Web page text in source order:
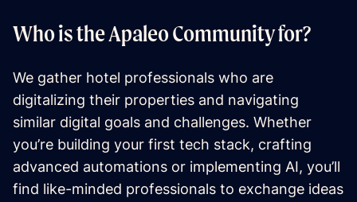
Who is the Apaleo Community for?
We gather hotel professionals who are
digitalizing their properties and navigating
similar digital goals and challenges. Whether
you’re building your first tech stack, crafting
advanced automations or implementing AI, you’ll
find like-minded professionals to exchange ideas